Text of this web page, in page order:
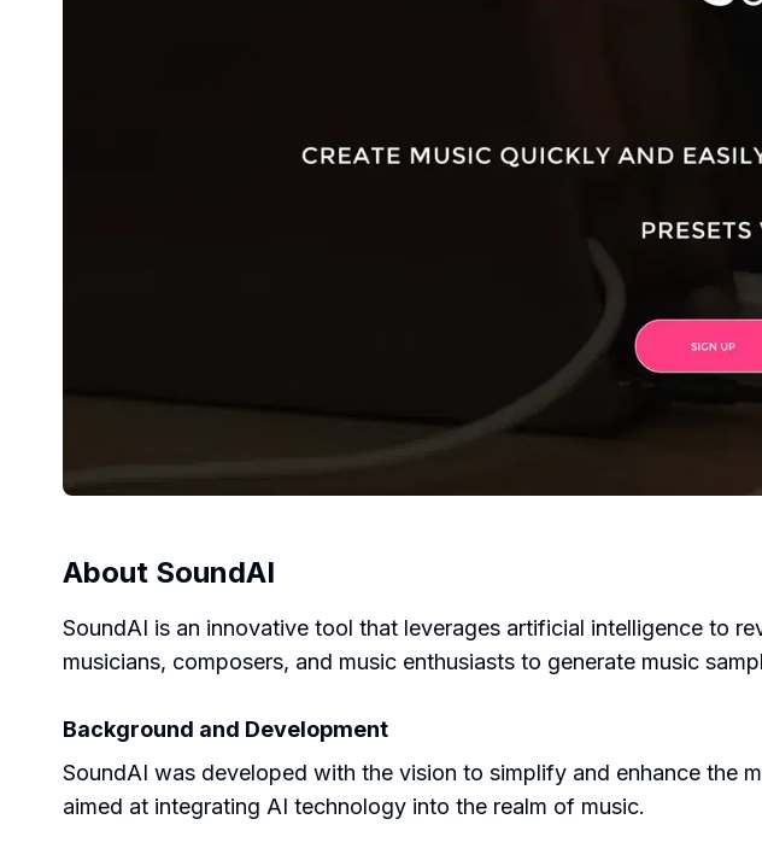
About SoundAI
SoundAI is an innovative tool that leverages artificial intelligence to
musicians, composers, and music enthusiasts to generate music
Background and Development
SoundAI was developed with the vision to simplify and enhance the
aimed at integrating AI technology into the realm of music.